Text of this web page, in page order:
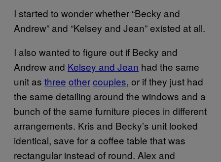
I started to wonder whether “Becky and
Andrew” and “Kelsey and Jean” existed at all.
I also wanted to figure out if Becky and
Andrew and Kelsey and Jean had the same
unit as three othercouples, or if they just had
the same detailing around the windows and a
bunch of the same furniture pieces in different
arrangements. Kris and Becky’s unit looked
identical, save for a coffee table that was
rectangular instead of round. Alex and